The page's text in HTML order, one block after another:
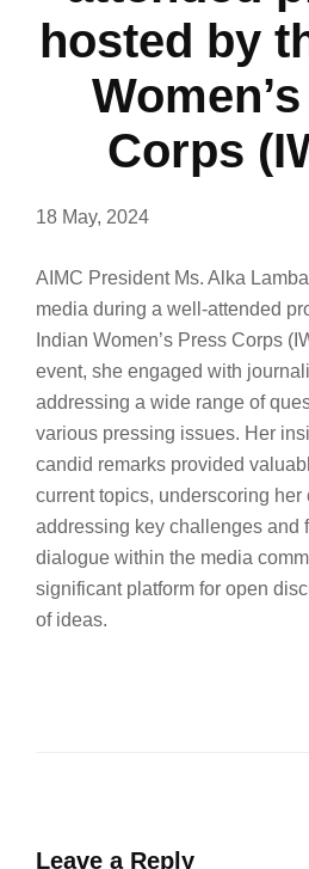
hosted by
Corps
18 May, 2024
AIMC President Ms. Alka
media during a well-attended
Indian Women’s Press Corps
event, she engaged with
addressing a wide range of
various pressing issues. Her
candid remarks provided
current topics, underscoring her
addressing key challenges and
dialogue within the media
significant platform for open
of ideas.
Leave a Reply